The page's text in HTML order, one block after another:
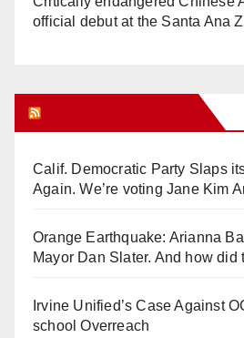
official debut at the Santa Ana
Calif. Democratic Party Slaps
Again. We’re voting Jane Kim
Orange Earthquake: Arianna
Mayor Dan Slater. And how did
Irvine Unified’s Case Against
school Overreach